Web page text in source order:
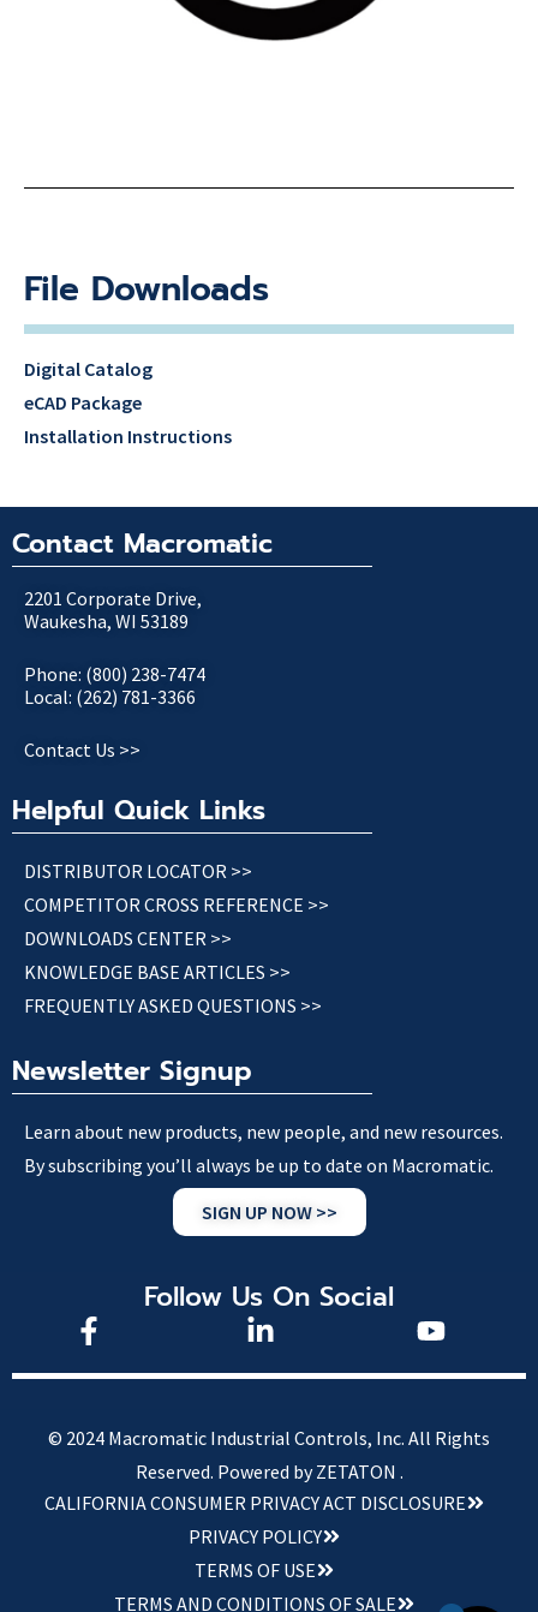
File Downloads
Digital Catalog
eCAD Package
Installation Instructions
Contact Macromatic
2201 Corporate Drive,
Waukesha, WI 53189
Phone: (800) 238-7474
Local: (262) 781-3366
Contact Us >>
Helpful Quick Links
DISTRIBUTOR LOCATOR >>
COMPETITOR CROSS REFERENCE >>
DOWNLOADS CENTER >>
KNOWLEDGE BASE ARTICLES >>
FREQUENTLY ASKED QUESTIONS >>
Newsletter Signup
Learn about new products, new people, and new resources.
By subscribing you’ll always be up to date on Macromatic.
SIGN UP NOW >>
Follow Us On Social
© 2024 Macromatic Industrial Controls, Inc. All Rights
Reserved. Powered by ZETATON .
CALIFORNIA CONSUMER PRIVACY ACT DISCLOSURE
PRIVACY POLICY
TERMS OF USE
TERMS AND CONDITIONS OF SALE